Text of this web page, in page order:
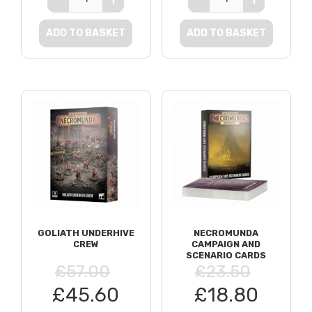
ADD TO BASKET ADD TO BASKET
GOLIATH UNDERHIVE
CREW
£57.00
£45.60
NECROMUNDA
CAMPAIGN AND
SCENARIO CARDS
£23.50
£18.80